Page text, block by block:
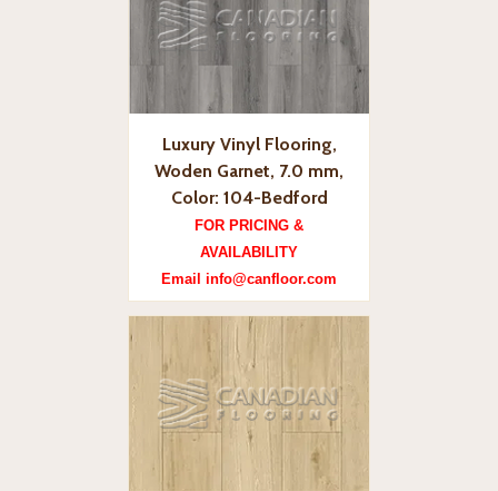
Luxury Vinyl Flooring,
Woden Garnet, 7.0 mm,
Color: 104-Bedford
FOR PRICING &
AVAILABILITY
Email info@canfloor.com